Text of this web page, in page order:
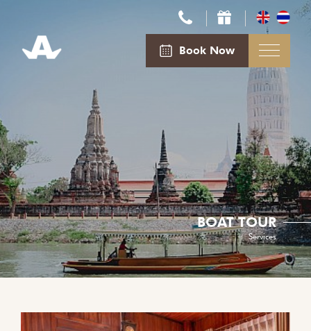
Book Now
BOAT TOUR
Services